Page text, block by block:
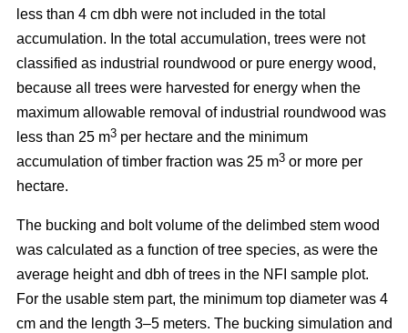
less than 4 cm dbh were not included in the total
accumulation. In the total accumulation, trees were not
classified as industrial roundwood or pure energy wood,
because all trees were harvested for energy when the
maximum allowable removal of industrial roundwood was
less than 25 m3 per hectare and the minimum
accumulation of timber fraction was 25 m3 or more per
hectare.
The bucking and bolt volume of the delimbed stem wood
was calculated as a function of tree species, as were the
average height and dbh of trees in the NFI sample plot.
For the usable stem part, the minimum top diameter was 4
cm and the length 3–5 meters. The bucking simulation and